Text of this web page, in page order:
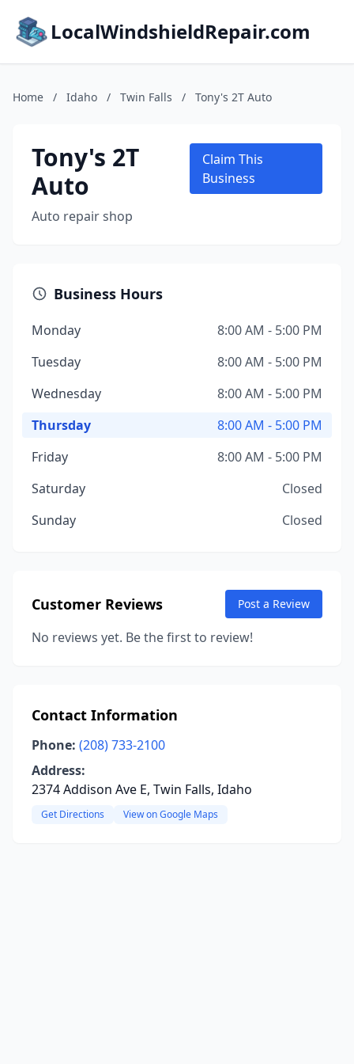
LocalWindshieldRepair.com
Home / Idaho / Twin Falls / Tony's 2T Auto
Tony's 2T
Auto
Auto repair shop
Claim This
Business
Business Hours
Monday
8:00 AM - 5:00 PM
Tuesday
8:00 AM - 5:00 PM
Wednesday
8:00 AM - 5:00 PM
Thursday
8:00 AM - 5:00 PM
Friday
8:00 AM - 5:00 PM
Saturday
Closed
Sunday
Closed
Customer Reviews Post a Review
No reviews yet. Be the first to review!
Contact Information
Phone: (208) 733-2100
Address:
2374 Addison Ave E, Twin Falls, Idaho
Get Directions View on Google Maps